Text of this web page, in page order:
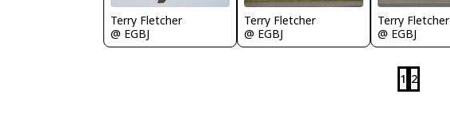
Terry Fletcher
@ EGBJ
Terry Fletcher
@ EGBJ
Terry Fletcher
@ EGBJ
1 2